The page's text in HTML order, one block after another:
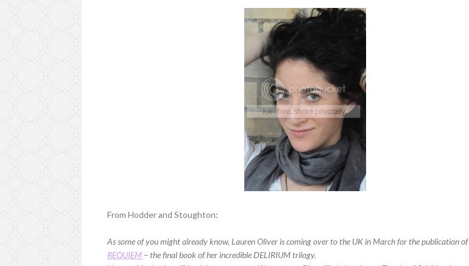
From Hodder and Stoughton:
As some of you might already know, Lauren Oliver is coming over to the UK in March for the publication of
REQUIEM – the final book of her incredible DELIRIUM trilogy.